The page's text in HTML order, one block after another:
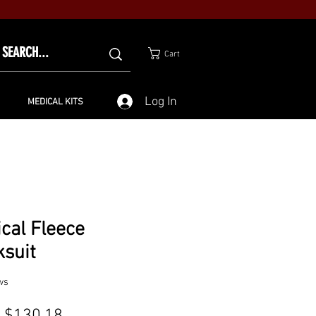
Cart
MEDICAL KITS Log In
Fleece